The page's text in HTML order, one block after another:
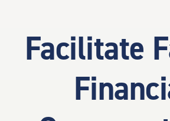
Facilitate